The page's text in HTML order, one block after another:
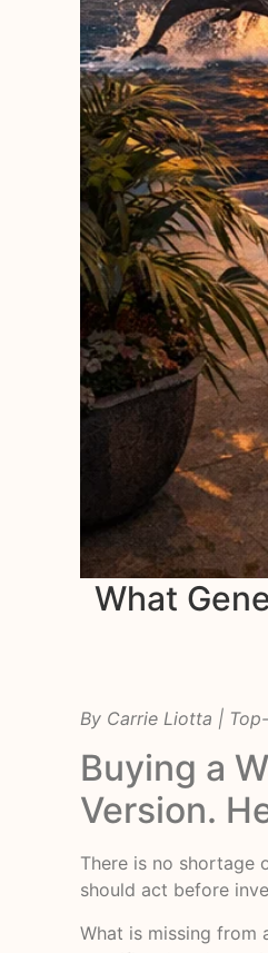
What
By Carrie Liotta |
Buying a
Version.
There is no shortage
should act before
What is missing from